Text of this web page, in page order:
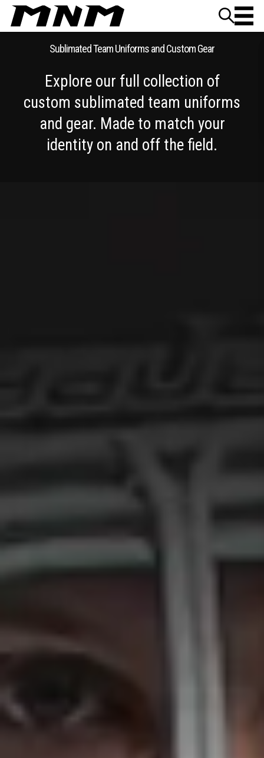
Skip to content
Sublimated Team Uniforms and Custom Gear
Explore our full collection of
custom sublimated team uniforms
and gear. Made to match your
identity on and off the field.